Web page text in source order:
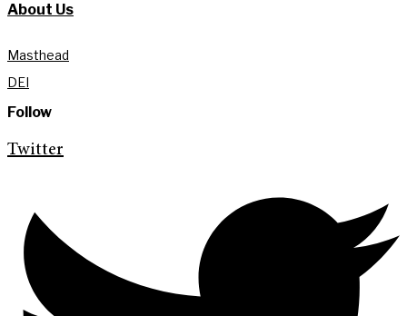
About Us
Masthead
DEI
Follow
Twitter